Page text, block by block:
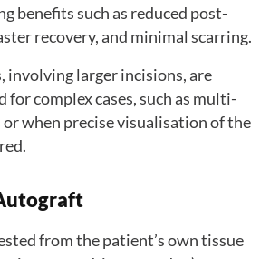
benefits such as reduced post-
recovery, and minimal scarring.
involving larger incisions, are
for complex cases, such as multi-
when precise visualisation of the
from the patient’s own tissue